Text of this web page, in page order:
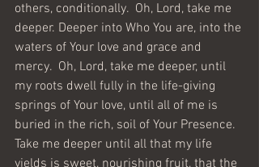
others, conditionally.  Oh, Lord, take me
deeper. Deeper into Who You are, into the
waters of Your love and grace and
mercy.  Oh, Lord, take me deeper, until
my roots dwell fully in the life-giving
springs of Your love, until all of me is
buried in the rich, soil of Your Presence.
Take me deeper until all that my life
yields is sweet, nourishing fruit, that the